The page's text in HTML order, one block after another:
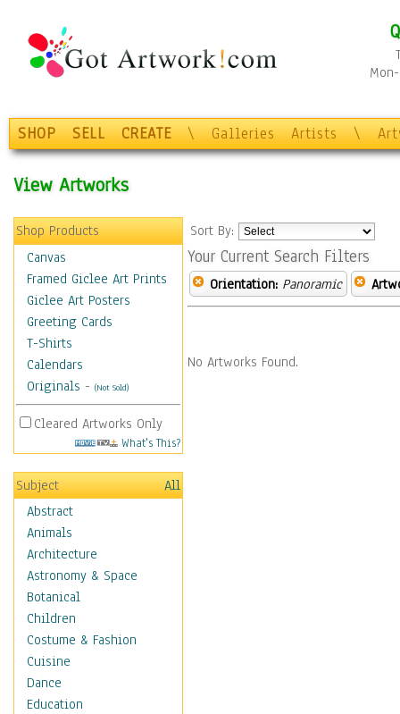
SHOP SELL CREATE \ Galleries Artists \
View Artworks
Shop Products
Canvas
Framed Giclee Art Prints
Giclee Art Posters
Greeting Cards
T-Shirts
Calendars
Originals - (Not Sold)
Cleared Artworks Only
What's This?
Subject
All
Abstract
Animals
Architecture
Astronomy & Space
Botanical
Children
Costume & Fashion
Cuisine
Dance
Education
Sort By:
Your Current Search Filters
Orientation: Panoramic
No Artworks Found.